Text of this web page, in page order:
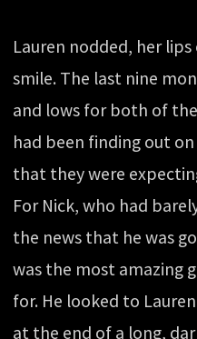
Lauren nodded, her
smile. The last nine
and lows for both of
had been finding out
that they were
For Nick, who had
the news that he was
was the most amazing
for. He looked to
at the end of a long,